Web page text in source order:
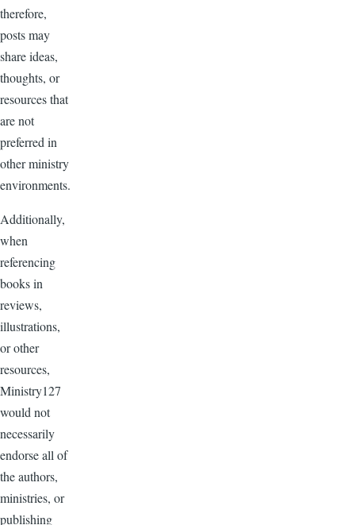
therefore,
posts may
share ideas,
thoughts, or
resources that
are not
preferred in
other ministry
environments.
Additionally,
when
referencing
books in
reviews,
illustrations,
or other
resources,
Ministry127
would not
necessarily
endorse all of
the authors,
ministries, or
publishing